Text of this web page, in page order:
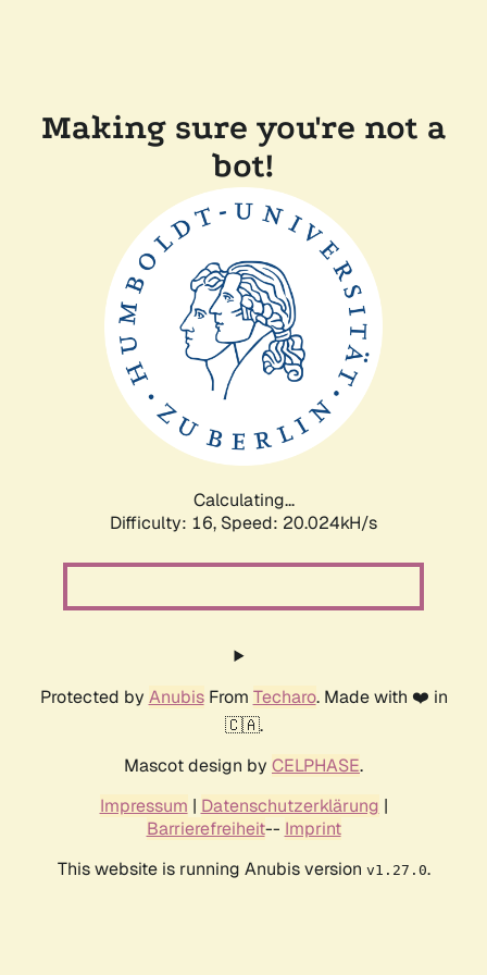
Making sure you're not a
bot!
Calculating...
Difficulty: 16, Speed: 20.024kH/s
Protected by AnubisFrom Techaro. Made with ❤️ in
🇨🇦.
Mascot design by CELPHASE.
Impressum | Datenschutzerklärung |
Barrierefreiheit-- Imprint
This website is running Anubis version v1.27.0.